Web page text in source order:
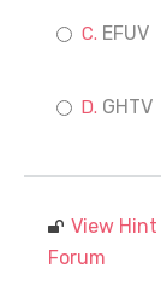
EFUV
GHTV
View Hint
Forum